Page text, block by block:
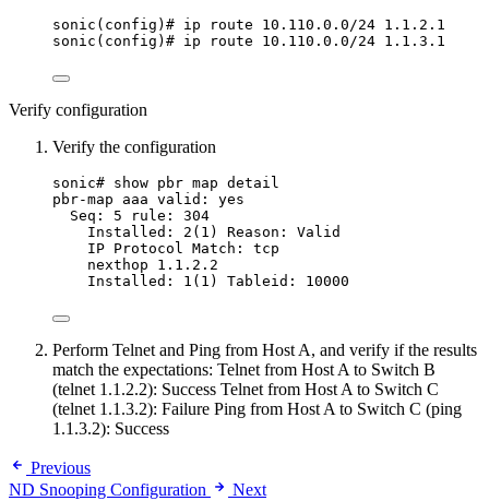
sonic(config)# ip route 10.110.0.0/24 1.1.2.1
sonic(config)# ip route 10.110.0.0/24 1.1.3.1
Verify configuration
Verify the configuration
sonic# show pbr map detail
pbr-map aaa valid: yes
Seq: 5 rule: 304
Installed: 2(1) Reason: Valid
IP Protocol Match: tcp
nexthop 1.1.2.2
Installed: 1(1) Tableid: 10000
Perform Telnet and Ping from Host A, and verify if the results
match the expectations: Telnet from Host A to Switch B
(telnet 1.1.2.2): Success Telnet from Host A to Switch C
(telnet 1.1.3.2): Failure Ping from Host A to Switch C (ping
1.1.3.2): Success
Previous
ND Snooping Configuration
Next